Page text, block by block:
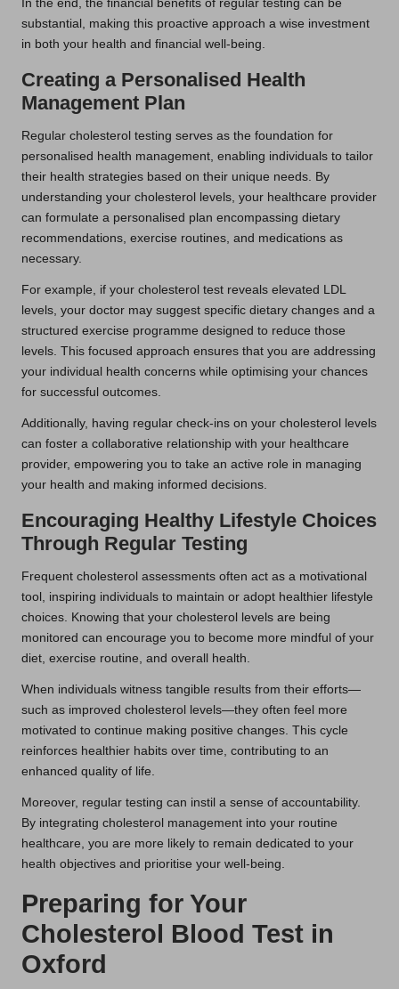
In the end, the financial benefits of regular testing can be
substantial, making this proactive approach a wise investment
in both your health and financial well-being.
Creating a Personalised Health
Management Plan
Regular cholesterol testing serves as the foundation for
personalised health management, enabling individuals to tailor
their health strategies based on their unique needs. By
understanding your cholesterol levels, your healthcare provider
can formulate a personalised plan encompassing dietary
recommendations, exercise routines, and medications as
necessary.
For example, if your cholesterol test reveals elevated LDL
levels, your doctor may suggest specific dietary changes and a
structured exercise programme designed to reduce those
levels. This focused approach ensures that you are addressing
your individual health concerns while optimising your chances
for successful outcomes.
Additionally, having regular check-ins on your cholesterol levels
can foster a collaborative relationship with your healthcare
provider, empowering you to take an active role in managing
your health and making informed decisions.
Encouraging Healthy Lifestyle Choices
Through Regular Testing
Frequent cholesterol assessments often act as a motivational
tool, inspiring individuals to maintain or adopt healthier lifestyle
choices. Knowing that your cholesterol levels are being
monitored can encourage you to become more mindful of your
diet, exercise routine, and overall health.
When individuals witness tangible results from their efforts—
such as improved cholesterol levels—they often feel more
motivated to continue making positive changes. This cycle
reinforces healthier habits over time, contributing to an
enhanced quality of life.
Moreover, regular testing can instil a sense of accountability.
By integrating cholesterol management into your routine
healthcare, you are more likely to remain dedicated to your
health objectives and prioritise your well-being.
Preparing for Your
Cholesterol Blood Test in
Oxford